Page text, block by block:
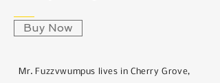
Buy Now
Mr. Fuzzvwumpus lives in Cherry Grove,